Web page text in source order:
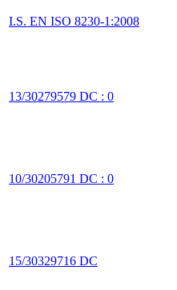
I.S. EN ISO 8230-1:2008
13/30279579 DC : 0
10/30205791 DC : 0
15/30329716 DC